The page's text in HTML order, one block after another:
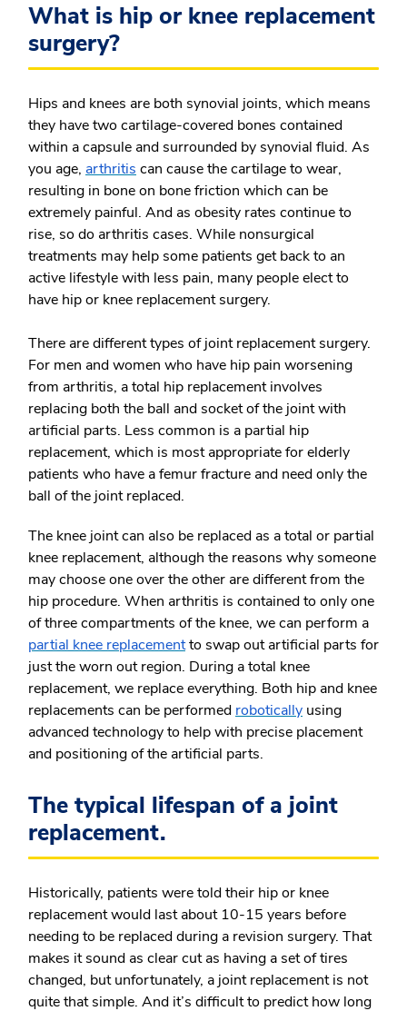
What is hip or knee replacement
surgery?
Hips and knees are both synovial joints, which means
they have two cartilage-covered bones contained
within a capsule and surrounded by synovial fluid. As
you age, arthritis can cause the cartilage to wear,
resulting in bone on bone friction which can be
extremely painful. And as obesity rates continue to
rise, so do arthritis cases. While nonsurgical
treatments may help some patients get back to an
active lifestyle with less pain, many people elect to
have hip or knee replacement surgery.
There are different types of joint replacement surgery.
For men and women who have hip pain worsening
from arthritis, atotal hip replacementinvolves
replacing both the ball and socket of the joint with
artificial parts. Less common is a partial hip
replacement, which is most appropriate for elderly
patients who have a femur fracture and need only the
ball of the joint replaced.
The knee joint can also be replaced as atotal or partial
knee replacement, although the reasons why someone
may choose one over the other are different from the
hip procedure. When arthritis is contained to only one
of three compartments of the knee, we can perform a
partial knee replacementto swap out artificial parts for
just the worn out region. During a total knee
replacement, we replace everything. Both hip and knee
replacements can be performed robotically using
advanced technology to help with precise placement
and positioning of the artificial parts.
The typical lifespan of a joint
replacement.
Historically, patients were told their hip or knee
replacement would last about 10-15 years before
needing to be replaced during a revision surgery. That
makes it sound as clear cut as having a set of tires
changed, but unfortunately, a joint replacement is not
quite that simple. And it’s difficult to predict how long